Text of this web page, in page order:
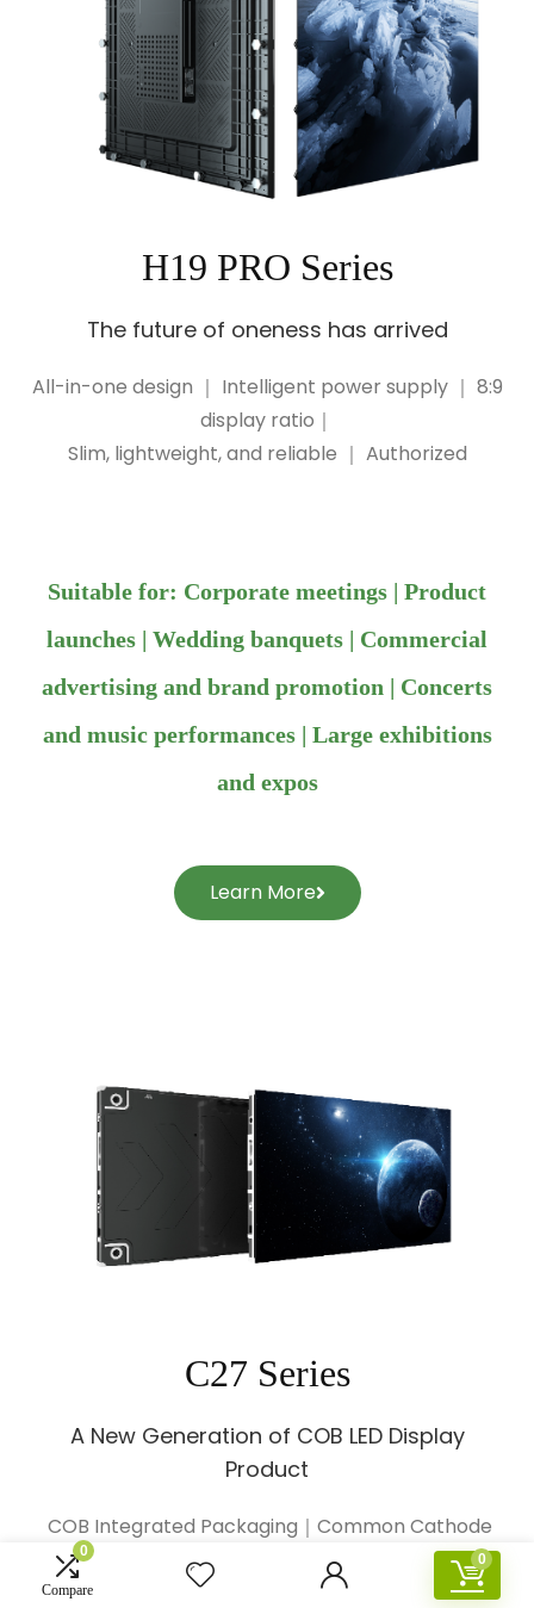
0
Compare
0
H19 PRO Series
The future of oneness has arrived
All-in-one design ｜ Intelligent power supply ｜ 8:9
display ratio｜
Slim, lightweight, and reliable ｜ Authorized
Suitable for: Corporate meetings | Product
launches | Wedding banquets | Commercial
advertising and brand promotion | Concerts
and music performances | Large exhibitions
and expos
Learn More
C27 Series
A New Generation of COB LED Display
Product
COB Integrated Packaging｜Common Cathode
Energy Saving｜
Viewing Angle>170°｜20000:1 High Contrast